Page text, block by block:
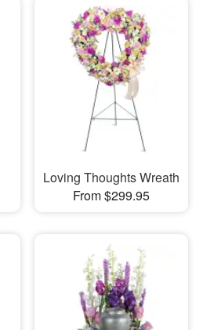
Loving Thoughts Wreath
From $299.95